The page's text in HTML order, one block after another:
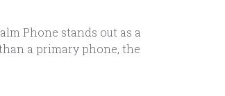
Phone stands out as a
a primary phone, the